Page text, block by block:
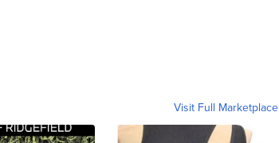
Visit Full Marketplace